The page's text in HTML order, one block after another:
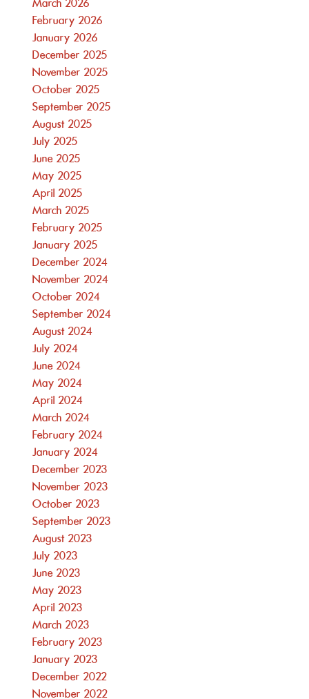
March 2026
February 2026
January 2026
December 2025
November 2025
October 2025
September 2025
August 2025
July 2025
June 2025
May 2025
April 2025
March 2025
February 2025
January 2025
December 2024
November 2024
October 2024
September 2024
August 2024
July 2024
June 2024
May 2024
April 2024
March 2024
February 2024
January 2024
December 2023
November 2023
October 2023
September 2023
August 2023
July 2023
June 2023
May 2023
April 2023
March 2023
February 2023
January 2023
December 2022
November 2022